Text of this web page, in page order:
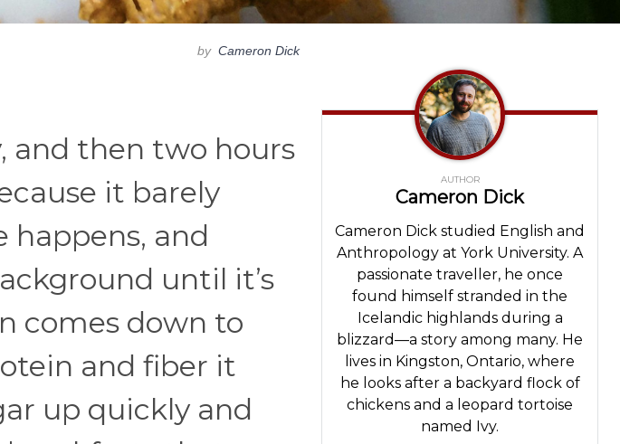
by Cameron Dick
and then two hours
it barely
happens, and
until it’s
comes down to
and fiber it
up quickly and
AUTHOR
Cameron Dick
Cameron Dick studied English and
Anthropology at York University. A
passionate traveller, he once
found himself stranded in the
Icelandic highlands during a
blizzard—a story among many. He
lives in Kingston, Ontario, where
he looks after a backyard flock of
chickens and a leopard tortoise
named Ivy.